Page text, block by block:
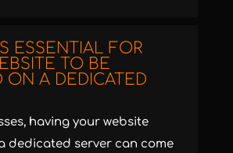
ESSENTIAL FOR
TO BE
ON A DEDICATED
having your website
dedicated server can come